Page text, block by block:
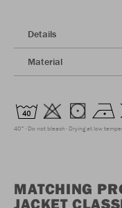
Details
Material
40° Do not bleach Drying at low
MATCHING
JACKET